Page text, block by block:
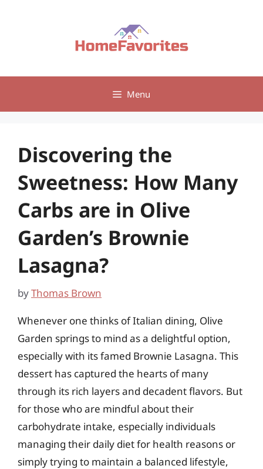
Menu
Discovering the
Sweetness: How Many
Carbs are in Olive
Garden’s Brownie
Lasagna?
byThomas Brown
Whenever one thinks of Italian dining, Olive
Garden springs to mind as a delightful option,
especially with its famed Brownie Lasagna. This
dessert has captured the hearts of many
through its rich layers and decadent flavors. But
for those who are mindful about their
carbohydrate intake, especially individuals
managing their daily diet for health reasons or
simply trying to maintain a balanced lifestyle,